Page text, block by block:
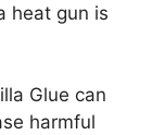
heat gun is
Glue can
harmful